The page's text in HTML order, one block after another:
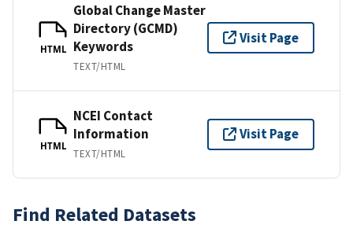
HTML
Global Change Master
Directory (GCMD)
Keywords
TEXT/HTML
Visit Page
HTML
NCEI Contact
Information
TEXT/HTML
Visit Page
Find Related Datasets